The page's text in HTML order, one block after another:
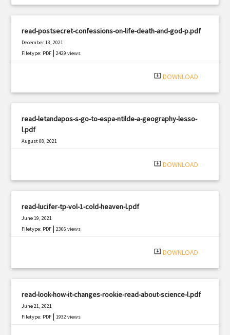
read-postsecret-confessions-on-life-death-and-god-p.pdf
December 13, 2021
Filetype: PDF |2429 views
system_update_alt DOWNLOAD
read-letandapos-s-go-to-espa-ntilde-a-geography-lesso-
l.pdf
August 08, 2021
system_update_alt DOWNLOAD
read-lucifer-tp-vol-1-cold-heaven-l.pdf
June 19, 2021
Filetype: PDF |2366 views
system_update_alt DOWNLOAD
read-look-how-it-changes-rookie-read-about-science-l.pdf
June 21, 2021
Filetype: PDF |1932 views